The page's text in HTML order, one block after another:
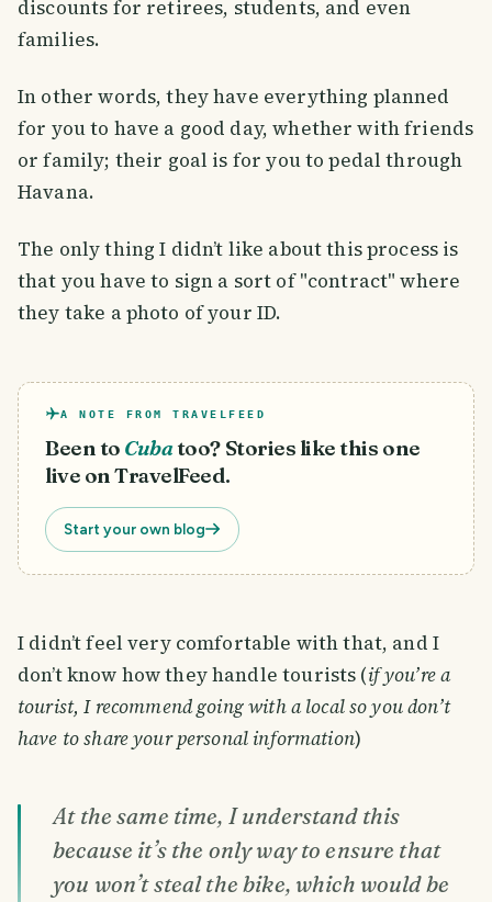
discounts for retirees, students, and even
families.
In other words, they have everything planned
for you to have a good day, whether with friends
or family; their goal is for you to pedal through
Havana.
The only thing I didn’t like about this process is
that you have to sign a sort of "contract" where
they take a photo of your ID.
A NOTE FROM TRAVELFEED
Been to Cubatoo? Stories like this one
live on TravelFeed.
Start your own blog
I didn’t feel very comfortable with that, and I
don’t know how they handle tourists (if you’re a
tourist, I recommend going with a local so you don’t
have to share your personal information)
At the same time, I understand this
because it’s the only way to ensure that
you won’t steal the bike, which would be